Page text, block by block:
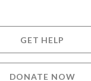
GET HELP
DONATE NOW